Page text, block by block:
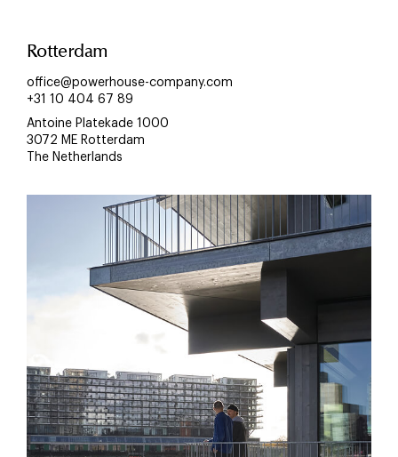
Rotterdam
office@powerhouse-company.com
+31 10 404 67 89
Antoine Platekade 1000
3072 ME Rotterdam
The Netherlands